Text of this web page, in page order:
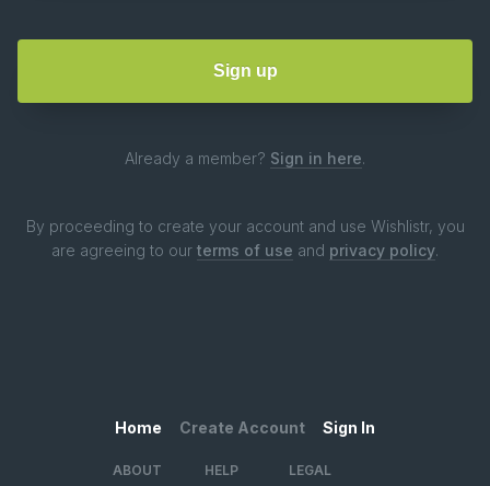
Already a member? Sign in here.
By proceeding to create your account and use Wishlistr, you
are agreeing to our terms of use and privacy policy.
Home Create Account Sign In
ABOUT HELP LEGAL